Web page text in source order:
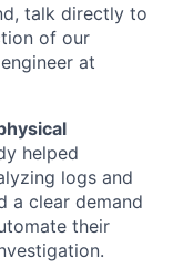
talk directly to
of our
at
helped
logs and
a clear demand
their